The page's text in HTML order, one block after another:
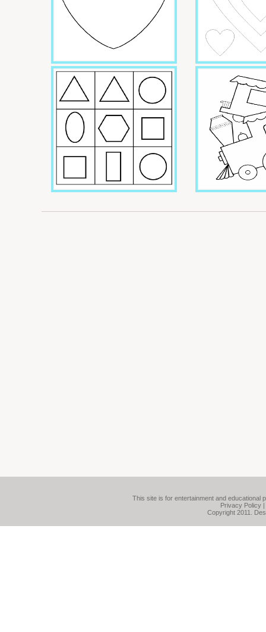
This site is for entertainment and educational
Privacy Policy |
Copyright 2011.